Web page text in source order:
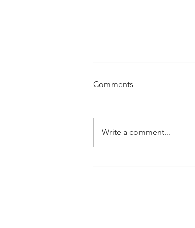
The Art of Storytelling
Comments
Write a comment...